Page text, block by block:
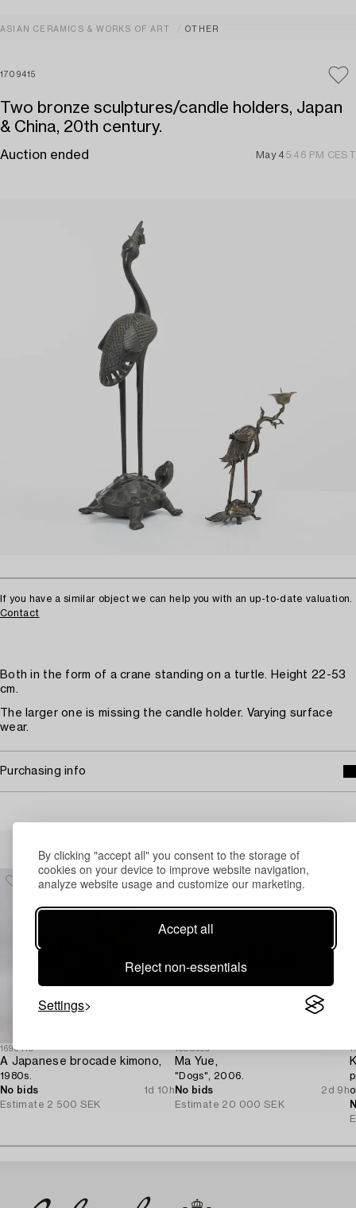
By clicking "accept all" you consent to the storage of
cookies on your device to improve website navigation,
analyze website usage and customize our marketing.
Accept all
Reject non-essentials
Settings
ASIAN CERAMICS & WORKS OF ART OTHER
1709415
Two bronze sculptures/candle holders, Japan
& China, 20th century.
Auction ended May 45:46 PM CEST
If you have a similar object we can help you with an up-to-date valuation.
Contact
Both in the form of a crane standing on a turtle. Height 22-53
cm.
The larger one is missing the candle holder. Varying surface
wear.
Purchasing info
1693410
A Japanese brocade kimono,
1980s.
No bids
1d 10h
Estimate 2 500 SEK
1688630
Ma Yue,
"Dogs", 2006.
No bids
2d 9h
Estimate 20 000 SEK